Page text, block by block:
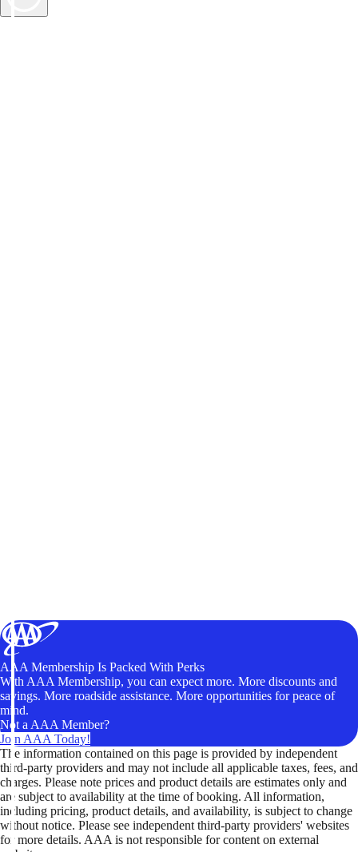
AAA Membership Is Packed With Perks
With AAA Membership, you can expect more. More discounts and
savings. More roadside assistance. More opportunities for peace of
mind.
Not a AAA Member?
Join AAA Today!
The information contained on this page is provided by independent
third-party providers and may not include all applicable taxes, fees, and
charges. Please note prices and product details are estimates only and
are subject to availability at the time of booking. All information,
including pricing, product details, and availability, is subject to change
without notice. Please see independent third-party providers' websites
for more details. AAA is not responsible for content on external